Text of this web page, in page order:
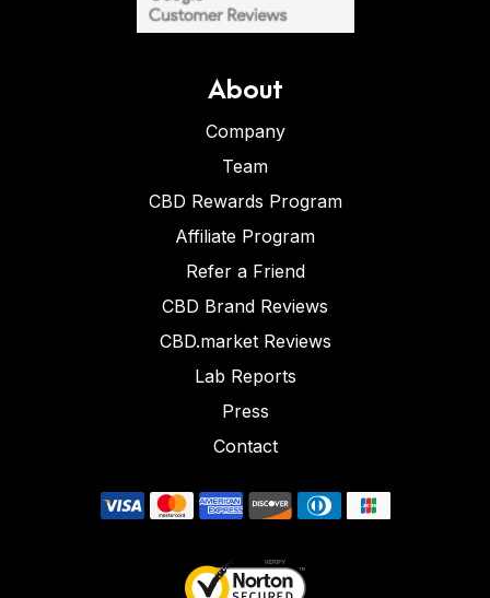
About
Company
Team
CBD Rewards Program
Affiliate Program
Refer a Friend
CBD Brand Reviews
CBD.market Reviews
Lab Reports
Press
Contact